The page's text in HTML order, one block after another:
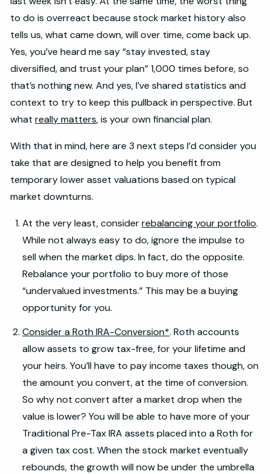
to do is overreact because stock market history also
tells us, what came down, will over time, come back up.
Yes, you’ve heard me say “stay invested, stay
diversified, and trust your plan” 1,000 times before, so
that’s nothing new. And yes, I’ve shared statistics and
context to try to keep this pullback in perspective. But
whatreally matters, is your own financial plan.
With that in mind, here are 3 next steps I’d consider you
take that are designed to help you benefit from
temporary lower asset valuations based on typical
market downturns.
At the very least, considerrebalancing your portfolio.
While not always easy to do, ignore the impulse to
sell when the market dips. In fact, do the opposite.
Rebalance your portfolio to buy more of those
“undervalued investments.” This may be a buying
opportunity for you.
Consider a Roth IRA-Conversion*. Roth accounts
allow assets to grow tax-free, for your lifetime and
your heirs. You’ll have to pay income taxes though, on
the amount you convert, at the time of conversion.
So why not convert after a market drop when the
value is lower? You will be able to have more of your
Traditional Pre-Tax IRA assets placed into a Roth for
a given tax cost. When the stock market eventually
rebounds, the growth will now be under the umbrella